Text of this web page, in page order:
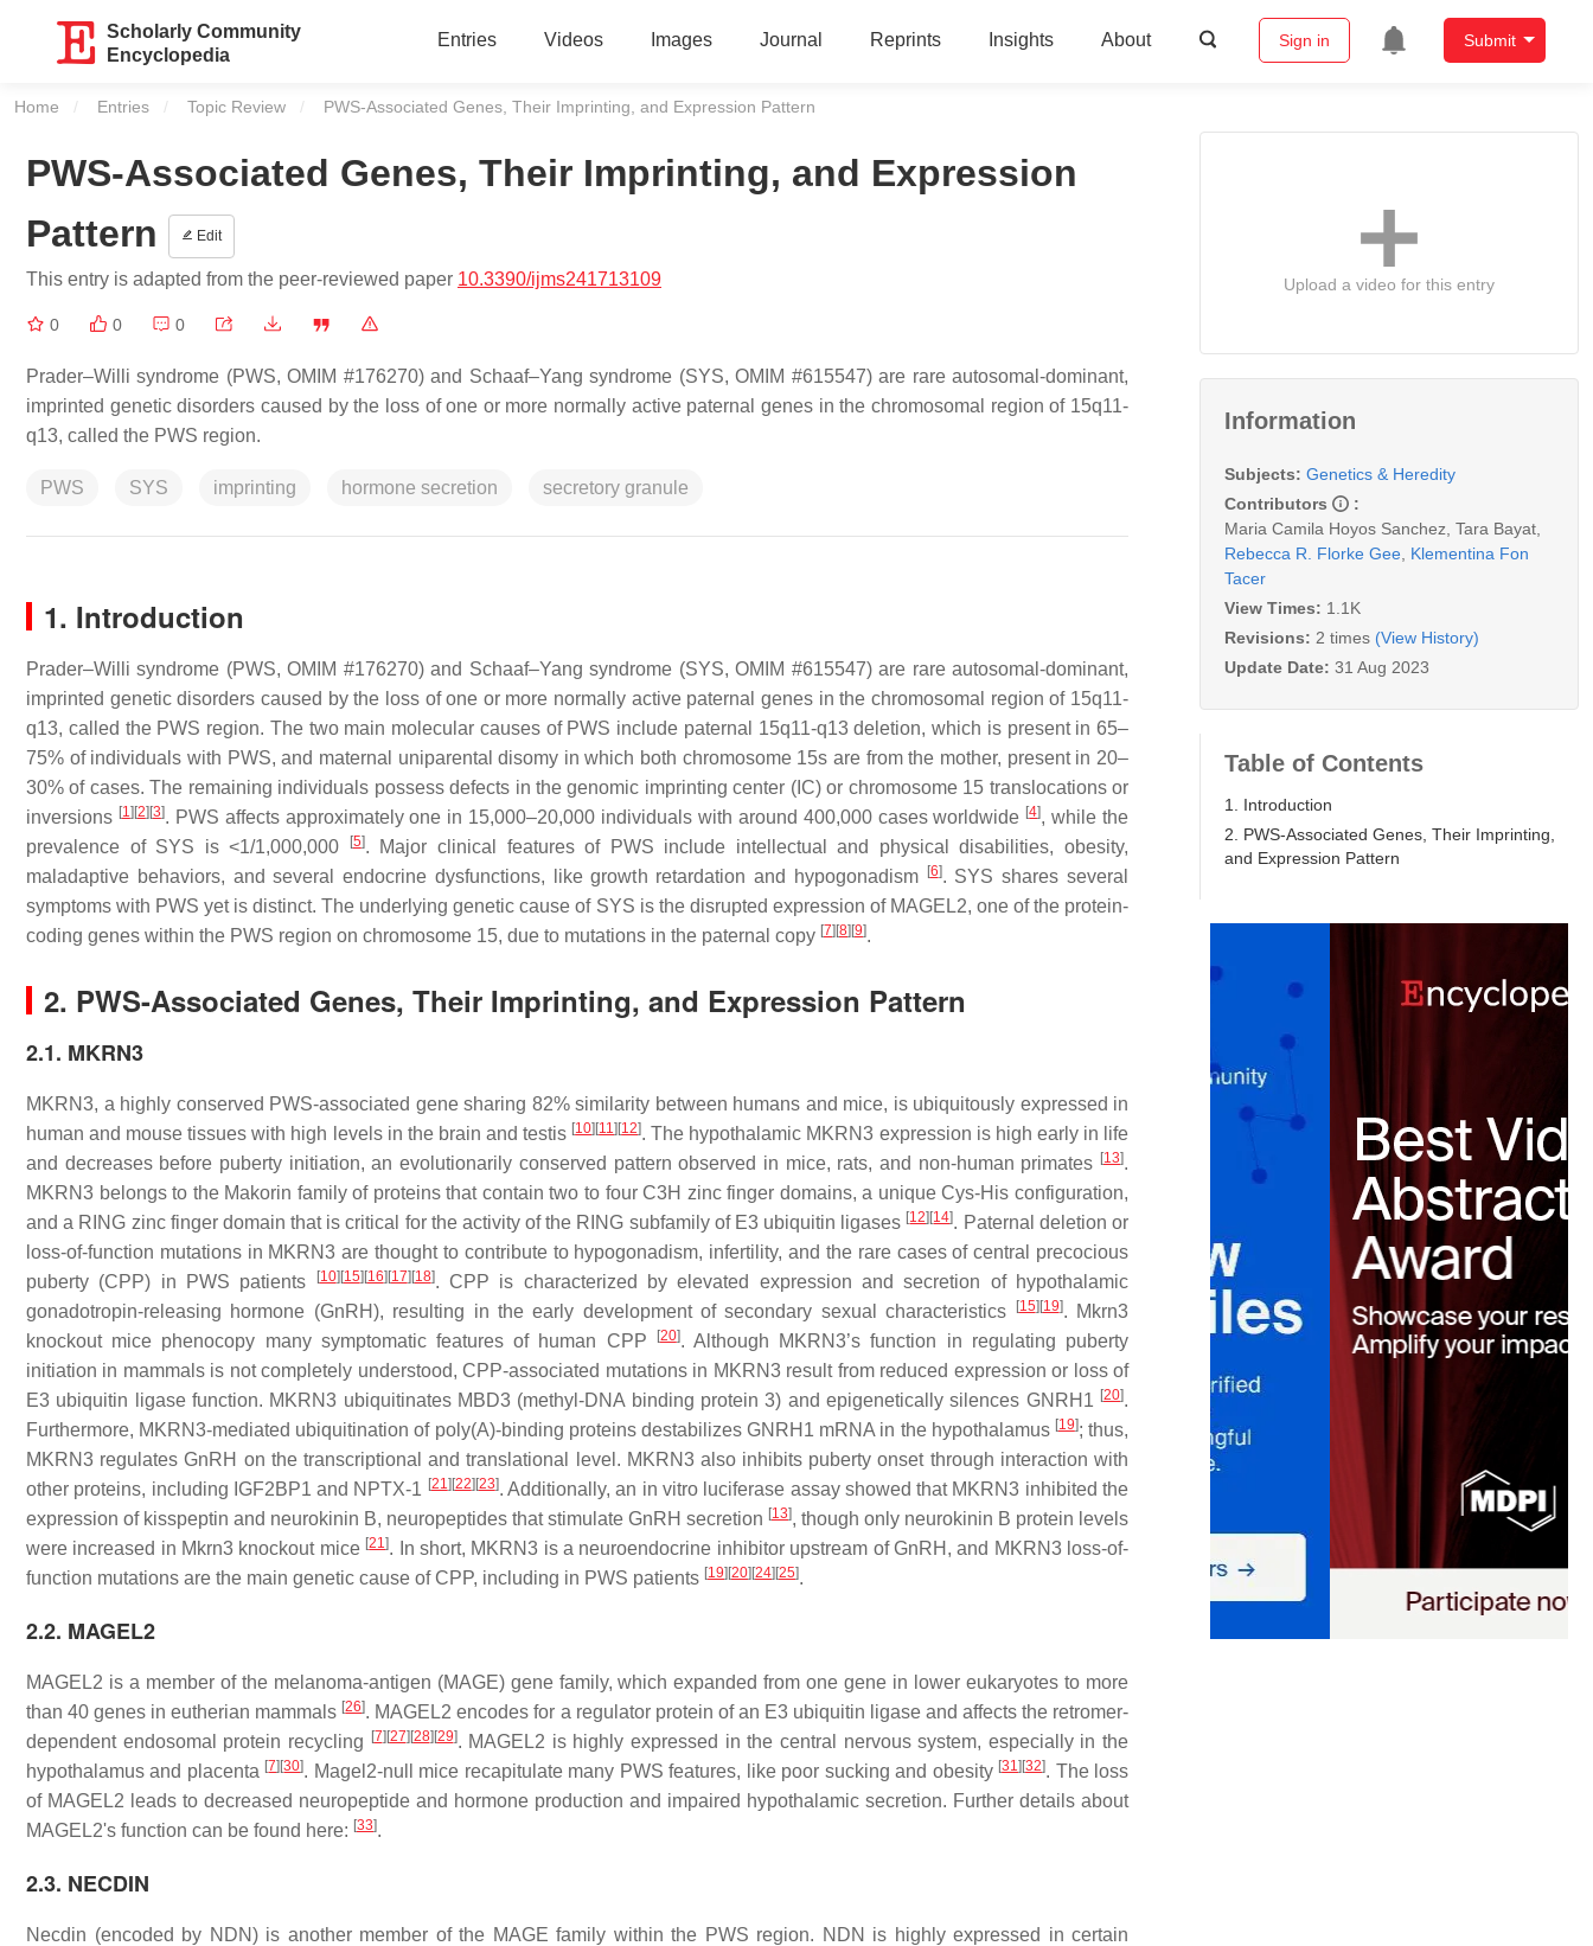
Scholarly Community
Encyclopedia
Entries Videos Images Journal Reprints Insights About Sign in Submit
Home Entries Topic Review Current:
PWS-Associated Genes, Their Imprinting, and Expression Pattern
PWS-Associated Genes, Their Imprinting, and Expression
Pattern
Edit
This entry is adapted from the peer-reviewed paper 10.3390/ijms241713109
0 0 0
Prader–Willi syndrome (PWS, OMIM #176270) and Schaaf–Yang syndrome (SYS, OMIM #615547) are rare autosomal-dominant,
imprinted genetic disorders caused by the loss of one or more normally active paternal genes in the chromosomal region of 15q11-
q13, called the PWS region.
PWS SYS imprinting hormone secretion secretory granule
1. Introduction
Prader–Willi syndrome (PWS, OMIM #176270) and Schaaf–Yang syndrome (SYS, OMIM #615547) are rare autosomal-dominant,
imprinted genetic disorders caused by the loss of one or more normally active paternal genes in the chromosomal region of 15q11-
q13, called the PWS region. The two main molecular causes of PWS include paternal 15q11-q13 deletion, which is present in 65–
75% of individuals with PWS, and maternal uniparental disomy in which both chromosome 15s are from the mother, present in 20–
30% of cases. The remaining individuals possess defects in the genomic imprinting center (IC) or chromosome 15 translocations or
inversions [1] [2] [3]. PWS affects approximately one in 15,000–20,000 individuals with around 400,000 cases worldwide [4], while the
prevalence of SYS is <1/1,000,000
[5]. Major clinical features of PWS include intellectual and physical disabilities, obesity,
maladaptive behaviors, and several endocrine dysfunctions, like growth retardation and hypogonadism
[6]. SYS shares several
symptoms with PWS yet is distinct. The underlying genetic cause of SYS is the disrupted expression of MAGEL2, one of the protein-
coding genes within the PWS region on chromosome 15, due to mutations in the paternal copy [7] [8] [9].
2. PWS-Associated Genes, Their Imprinting, and Expression Pattern
2.1. MKRN3
MKRN3, a highly conserved PWS-associated gene sharing 82% similarity between humans and mice, is ubiquitously expressed in
human and mouse tissues with high levels in the brain and testis [10] [11] [12]. The hypothalamic MKRN3 expression is high early in life
and decreases before puberty initiation, an evolutionarily conserved pattern observed in mice, rats, and non-human primates [13].
MKRN3 belongs to the Makorin family of proteins that contain two to four C3H zinc finger domains, a unique Cys-His configuration,
and a RING zinc finger domain that is critical for the activity of the RING subfamily of E3 ubiquitin ligases [12] [14]. Paternal deletion or
loss-of-function mutations in MKRN3 are thought to contribute to hypogonadism, infertility, and the rare cases of central precocious
puberty (CPP) in PWS patients
[10] [15] [16] [17] [18]. CPP is characterized by elevated expression and secretion of hypothalamic
gonadotropin-releasing hormone (GnRH), resulting in the early development of secondary sexual characteristics
[15] [19]. Mkrn3
knockout mice phenocopy many symptomatic features of human CPP
[20]. Although MKRN3’s function in regulating puberty
initiation in mammals is not completely understood, CPP-associated mutations in MKRN3result from reduced expression or loss of
E3 ubiquitin ligase function. MKRN3 ubiquitinates MBD3 (methyl-DNA binding protein 3) and epigenetically silences GNRH1 [20].
Furthermore, MKRN3-mediated ubiquitination of poly(A)-binding proteins destabilizesGNRH1 mRNA in the hypothalamus [19]; thus,
MKRN3 regulates GnRH on the transcriptional and translational level. MKRN3 also inhibits puberty onset through interaction with
other proteins, including IGF2BP1 and NPTX-1 [21] [22] [23]. Additionally, an in vitro luciferase assay showed that MKRN3 inhibited the
expression of kisspeptin and neurokinin B, neuropeptides that stimulate GnRH secretion [13], though only neurokinin B protein levels
were increased in Mkrn3 knockout mice [21]. In short, MKRN3 is a neuroendocrine inhibitor upstream of GnRH, and MKRN3loss-of-
function mutations are the main genetic cause of CPP, including in PWS patients [19] [20] [24] [25].
2.2. MAGEL2
MAGEL2 is a member of the melanoma-antigen (MAGE) gene family, which expanded from one gene in lower eukaryotes to more
than 40 genes in eutherian mammals [26]. MAGEL2 encodes for a regulator protein of an E3 ubiquitin ligase and affects the retromer-
dependent endosomal protein recycling
[7] [27] [28] [29]. MAGEL2 is highly expressed in the central nervous system, especially in the
hypothalamus and placenta [7] [30]. Magel2-null mice recapitulate many PWS features, like poor sucking and obesity [31] [32]. The loss
of MAGEL2 leads to decreased neuropeptide and hormone production and impaired hypothalamic secretion. Further details about
MAGEL2's function can be found here: [33].
2.3. NECDIN
Necdin (encoded by NDN) is another member of the MAGE family within the PWS region. NDN is highly expressed in certain
Upload a video for this entry
Information
Subjects: Genetics & Heredity
Contributors
:
Maria Camila Hoyos Sanchez Tara Bayat
Rebecca R. Florke Gee Klementina Fon
Tacer
View Times: 1.1K
Revisions: 2 times (View History)
Update Date: 31 Aug 2023
Table of Contents
1. Introduction
2. PWS-Associated Genes, Their Imprinting,
and Expression Pattern